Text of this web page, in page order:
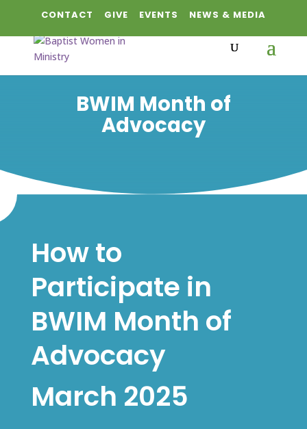
CONTACT GIVE EVENTS NEWS & MEDIA
BWIM Month of
Advocacy
How to
Participate in
BWIM Month of
Advocacy
March 2025